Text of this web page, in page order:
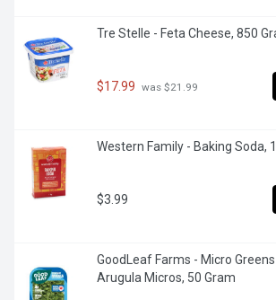
Tre Stelle - Feta Cheese, 850
$17.99 was $21.99
Western Family - Baking Soda,
$3.99
GoodLeaf Farms - Micro
Arugula Micros, 50 Gram